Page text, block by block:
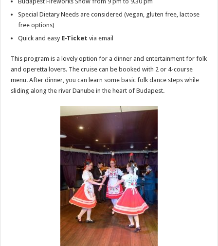
Special Dietary Needs are considered (vegan, gluten free, lactose
free options)
Quick and easy E-Ticket via email
This program is a lovely option for a dinner and entertainment for folk
and operetta lovers. The cruise can be booked with 2 or 4-course
menu. After dinner, you can learn some basic folk dance steps while
sliding along the river Danube in the heart of Budapest.